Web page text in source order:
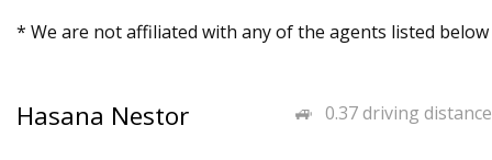
* We are not affiliated with any of the agents listed below
0.37 driving distance
Hasana Nestor